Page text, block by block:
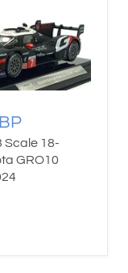
Scale 18-
GRO10